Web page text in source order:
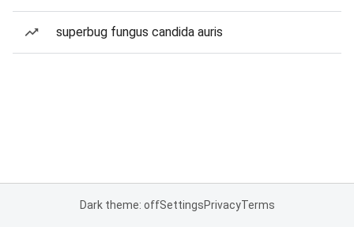
superbug fungus candida auris
Dark theme: offSettingsPrivacyTerms